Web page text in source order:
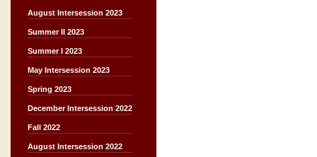
August Intersession 2023
Summer II 2023
Summer I 2023
May Intersession 2023
Spring 2023
December Intersession 2022
Fall 2022
August Intersession 2022